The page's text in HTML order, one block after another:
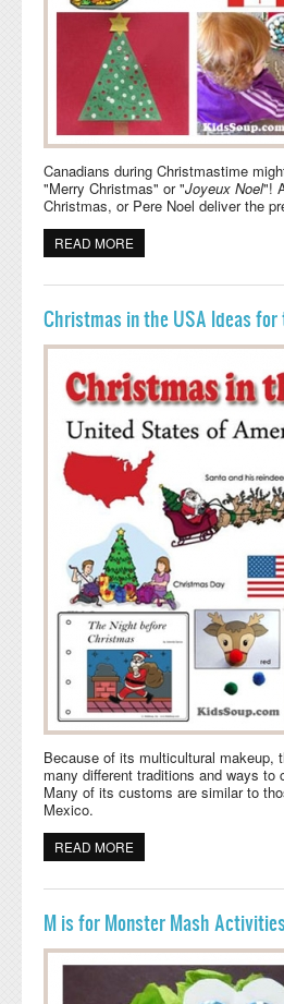
Canadians during Christmastime
"Merry Christmas" or "Joyeux Noel"!
Christmas, or Pere Noel deliver the
READ MORE
Christmas in the USA Ideas for
Because of its multicultural makeup,
many different traditions and ways to
Many of its customs are similar to
Mexico.
READ MORE
M is for Monster Mash